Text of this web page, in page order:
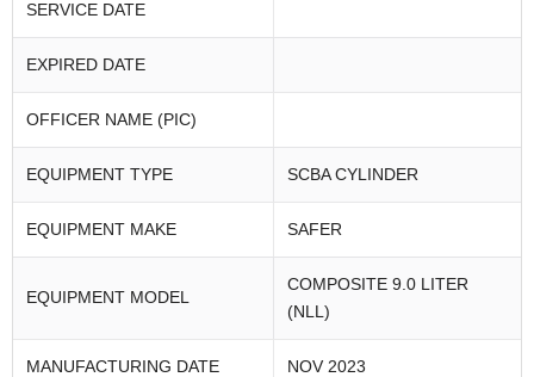
SERVICE DATE
EXPIRED DATE
OFFICER NAME (PIC)
EQUIPMENT TYPE SCBA CYLINDER
EQUIPMENT MAKE SAFER
EQUIPMENT MODEL
COMPOSITE 9.0 LITER
(NLL)
MANUFACTURING DATE NOV 2023